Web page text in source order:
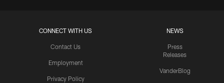
CONNECT WITH US
Contact Us
Employment
Privacy Policy
NEWS
Press
Releases
VanderBlog